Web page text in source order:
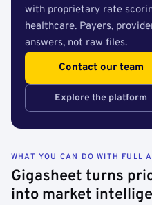
with proprietary rate
healthcare. Payers,
answers, not raw files.
Contact our team
Explore the platform
WHAT YOU CAN DO WITH FULL
Gigasheet turns
into market